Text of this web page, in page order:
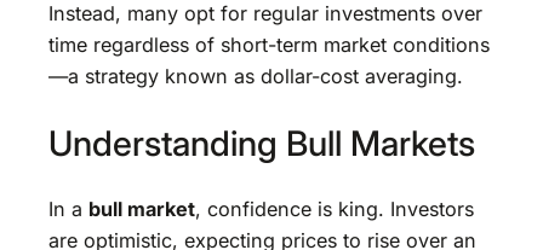
Instead, many opt for regular investments over
time regardless of short-term market conditions
—a strategy known as dollar-cost averaging.
Understanding Bull Markets
In a bull market, confidence is king. Investors
are optimistic, expecting prices to rise over an